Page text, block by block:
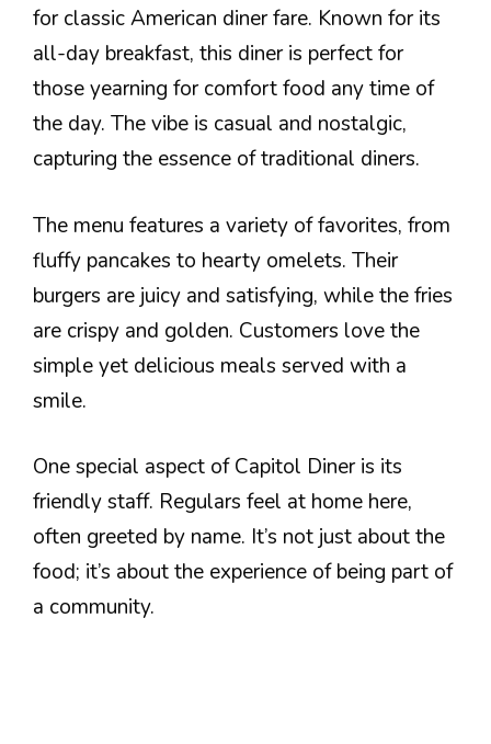
for classic American diner fare. Known for its
all-day breakfast, this diner is perfect for
those yearning for comfort food any time of
the day. The vibe is casual and nostalgic,
capturing the essence of traditional diners.
The menu features a variety of favorites, from
fluffy pancakes to hearty omelets. Their
burgers are juicy and satisfying, while the fries
are crispy and golden. Customers love the
simple yet delicious meals served with a
smile.
One special aspect of Capitol Diner is its
friendly staff. Regulars feel at home here,
often greeted by name. It’s not just about the
food; it’s about the experience of being part of
a community.